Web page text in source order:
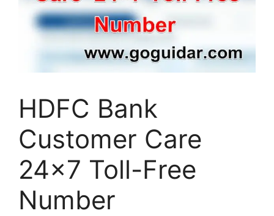
HDFC Bank
Customer Care
24×7 Toll-Free
Number